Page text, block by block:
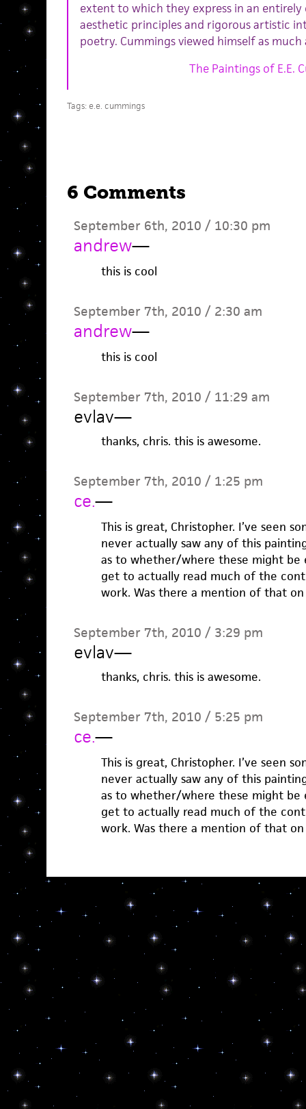
extent to which they express in an
aesthetic principles and rigorous artistic
poetry. Cummings viewed himself as
The Paintings of E.E.
Tags: e.e. cummings
6 Comments
September 6th, 2010 / 10:30 pm
andrew—
this is cool
September 7th, 2010 / 2:30 am
andrew—
this is cool
September 7th, 2010 / 11:29 am
evlav—
thanks, chris. this is awesome.
September 7th, 2010 / 1:25 pm
ce.—
This is great, Christopher. I’ve seen
never actually saw any of this
as to whether/where these might be
get to actually read much of the
work. Was there a mention of that
September 7th, 2010 / 3:29 pm
evlav—
thanks, chris. this is awesome.
September 7th, 2010 / 5:25 pm
ce.—
This is great, Christopher. I’ve seen
never actually saw any of this
as to whether/where these might be
get to actually read much of the
work. Was there a mention of that